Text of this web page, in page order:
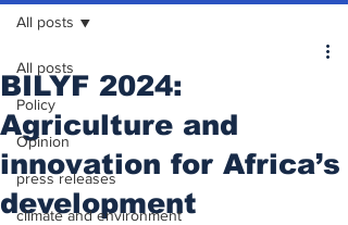
All posts
Policy
Opinion
press releases
climate and environment
All posts
BILYF 2024:
Agriculture and
innovation for Africa’s
development